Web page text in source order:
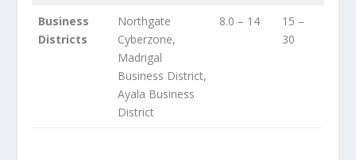
Business
Districts
Northgate
Cyberzone,
Madrigal
Business District,
Ayala Business
District
8.0 – 14
15 –
30